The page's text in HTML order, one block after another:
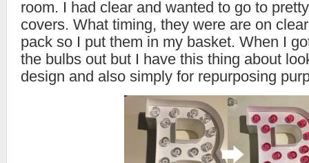
room. I had clear and wanted to go to
covers. What timing, they were are on
pack so I put them in my basket. When I
the bulbs out but I have this thing about
design and also simply for repurposing